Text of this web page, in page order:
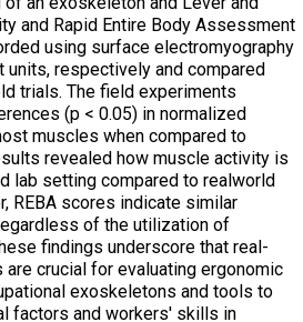
and Rapid Entire Body Assessment
using surface electromyography
units, respectively and compared
trials. The field experiments
(p < 0.05) in normalized
muscles when compared to
revealed how muscle activity is
lab setting compared to realworld
REBA scores indicate similar
of the utilization of
findings underscore that real-
crucial for evaluating ergonomic
exoskeletons and tools to
factors and workers' skills in